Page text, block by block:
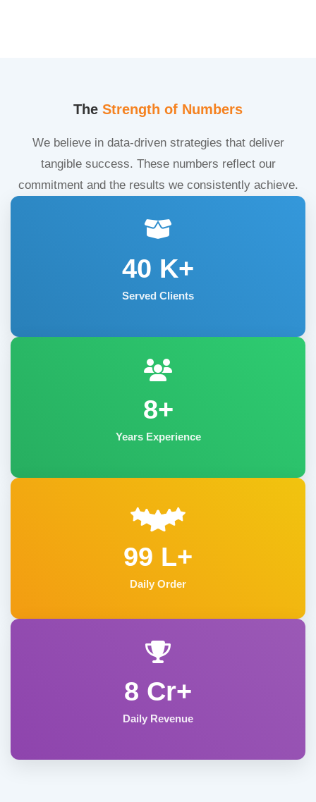
The Strength of Numbers
We believe in data-driven strategies that deliver
tangible success. These numbers reflect our
commitment and the results we consistently achieve.
40 K+
Served Clients
8+
Years Experience
99 L+
Daily Order
8 Cr+
Daily Revenue